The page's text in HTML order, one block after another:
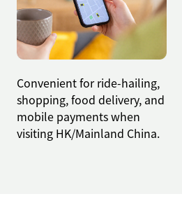
Convenient for ride-hailing,
shopping, food delivery, and
mobile payments when
visiting HK/Mainland China.